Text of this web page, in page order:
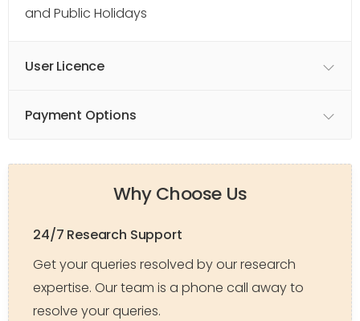
and Public Holidays
User Licence
Payment Options
Why Choose Us
24/7 Research Support
Get your queries resolved by our research
expertise. Our team is a phone call away to
resolve your queries.